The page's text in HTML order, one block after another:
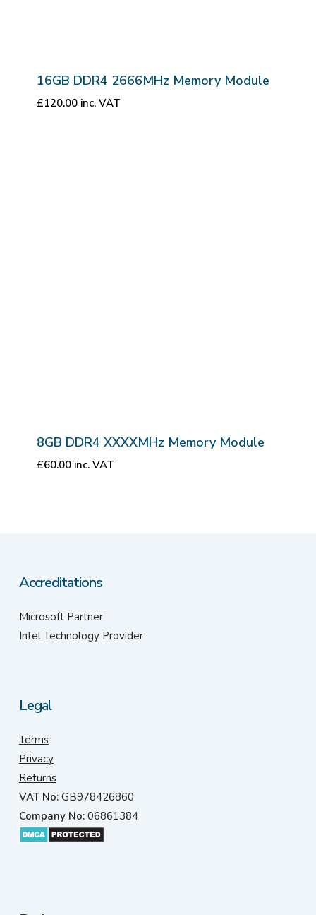
16GB DDR4 2666MHz Memory Module
£120.00 inc. VAT
8GB DDR4 XXXXMHz Memory Module
£60.00 inc. VAT
Accreditations
Microsoft Partner
Intel Technology Provider
Legal
Terms
Privacy
Returns
VAT No:GB978426860
Company No:06861384